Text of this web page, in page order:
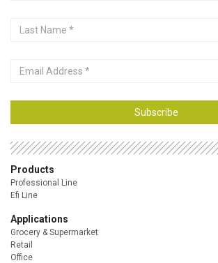
Last
Email
Subscribe
Products
Professional Line
Efi Line
Applications
Grocery & Supermarket
Retail
Office